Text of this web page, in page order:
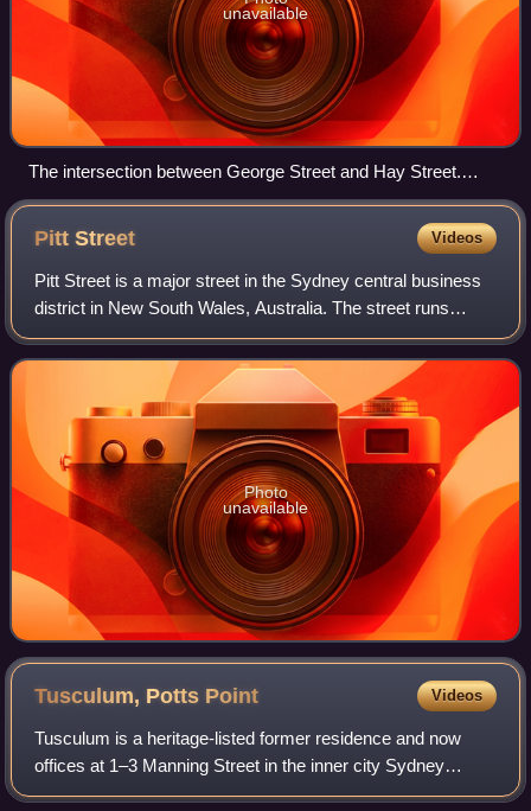
unavailable
The intersection between George Street and Hay Street.
2024
PittStreet Videos
Pitt Street is a major street in the Sydney central business
district in New South Wales, Australia. The street runs
through the entire city centre from Circular Quay in the
north to Waterloo, althoug
Photo
unavailable
Tusculum, Potts Point Videos
Tusculum is a heritage-listed former residence and now
offices at 1–3 Manning Street in the inner city Sydney
suburb of Potts Point in the City of Sydney local